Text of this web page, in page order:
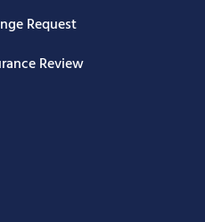
Request
Review